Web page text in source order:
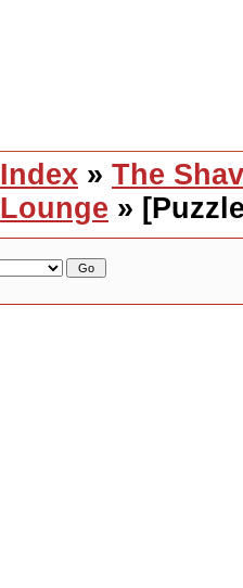
Index » The
Lounge »